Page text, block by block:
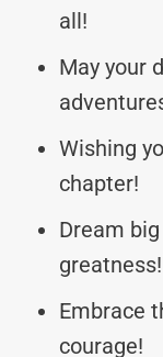
all!
May your
Wishing
chapter!
Dream
greatness!
Embrace
courage!